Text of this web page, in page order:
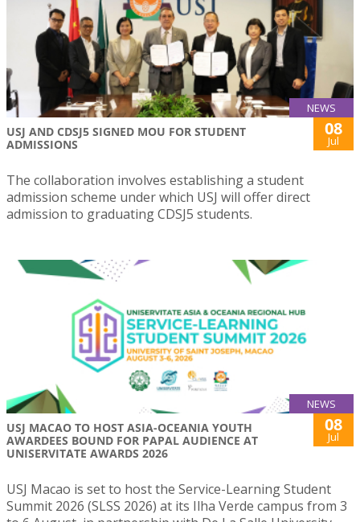
NEWS
USJ AND CDSJ5 SIGNED MOU FOR STUDENT
ADMISSIONS
08
Jul
The collaboration involves establishing a student
admission scheme under which USJ will offer direct
admission to graduating CDSJ5 students.
NEWS
USJ MACAO TO HOST ASIA-OCEANIA YOUTH
AWARDEES BOUND FOR PAPAL AUDIENCE AT
UNISERVITATE AWARDS 2026
08
Jul
USJ Macao is set to host the Service-Learning Student
Summit 2026 (SLSS 2026) at its Ilha Verde campus from 3